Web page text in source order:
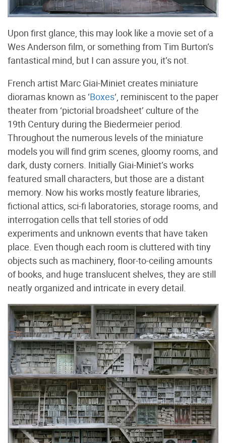
Upon first glance, this may look like a movie set of a
Wes Anderson film, or something from Tim Burton’s
fantastical mind, but I can assure you, it’s not.
French artist Marc Giai-Miniet creates miniature
dioramas known as ‘Boxes‘, reminiscent to the paper
theater from ‘pictorial broadsheet’ culture of the
19th Century during the Biedermeier period.
Throughout the numerous levels of the miniature
models you will find grim scenes, gloomy rooms, and
dark, dusty corners. Initially Giai-Miniet’s works
featured small characters, but those are a distant
memory. Now his works mostly feature libraries,
fictional attics, sci-fi laboratories, storage rooms, and
interrogation cells that tell stories of odd
experiments and unknown events that have taken
place. Even though each room is cluttered with tiny
objects such as machinery, floor-to-ceiling amounts
of books, and huge translucent shelves, they are still
neatly organized and intricate in every detail.